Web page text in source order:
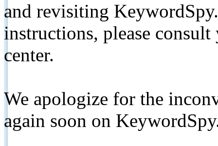
and revisiting
instructions, please
center.
We apologize for the
again soon on